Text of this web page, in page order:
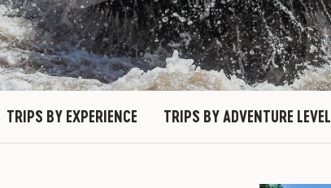
TRIPS BY EXPERIENCE TRIPS BY ADVENTURE LEVEL